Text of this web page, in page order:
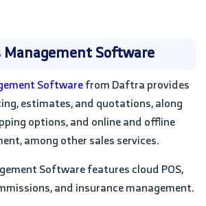
Management Software
Softwarefrom Daftra provides
estimates, and quotations, along
options, and online and offline
among other sales services.
Software features cloud POS,
and insurance management.